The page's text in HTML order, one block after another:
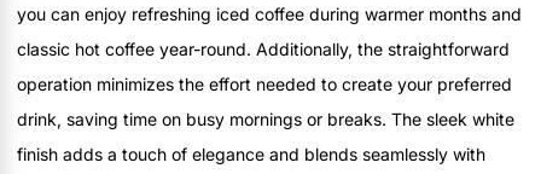
you can enjoy refreshing iced coffee during warmer months and
classic hot coffee year-round. Additionally, the straightforward
operation minimizes the effort needed to create your preferred
drink, saving time on busy mornings or breaks. The sleek white
finish adds a touch of elegance and blends seamlessly with